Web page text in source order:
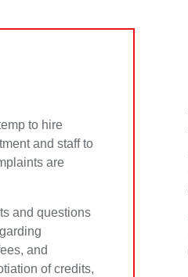
to hire
and staff to
are
and questions
and
of credits,